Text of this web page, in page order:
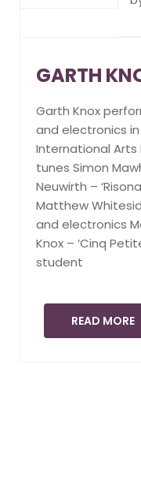
GARTH
Garth Knox
and electronics
International Arts
tunes Simon
Neuwirth –
Matthew
and electronics
Knox – ‘Cinq
student
READ MORE